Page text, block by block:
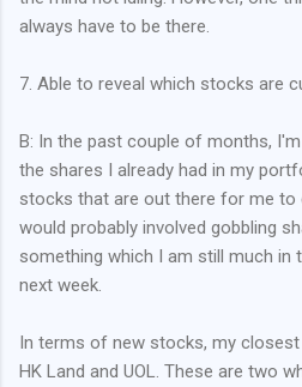
always have to be there.
7. Able to reveal which stocks are
B: In the past couple of months,
the shares I already had in my
stocks that are out there for me to
would probably involved gobbling
something which I am still much in
next week.
In terms of new stocks, my
HK Land and UOL. These are two